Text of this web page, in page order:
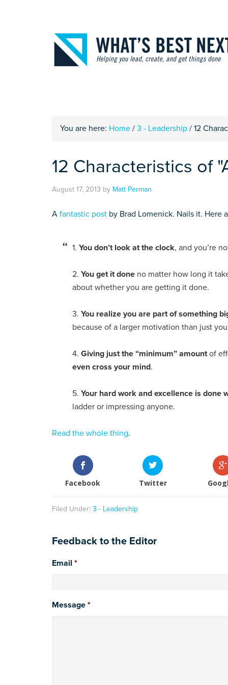
You are here: Home / 3 - Leadership / 12
12 Characteristics of
August 17, 2013 by Matt Perman
A fantastic post by Brad Lomenick. Nails it. Here
1. You don’t look at the clock, and you’re
2. You get it done no matter how long it
about whether you are getting it done.
3. You realize you are part of something
because of a larger motivation than just
4. Giving just the “minimum” amountof
even cross your mind.
5. Your hard work and excellence is done
ladder or impressing anyone.
Read the whole thing.
Facebook Twitter
Filed Under: 3 - Leadership
Feedback to the Editor
Email *
Message *